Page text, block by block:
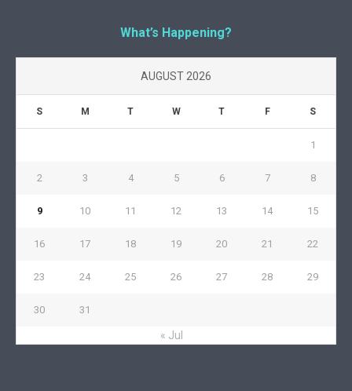
What’s Happening?
AUGUST 2026
S M T W T F S
1
2 3 4 5 6 7 8
9 10 11 12 13 14 15
16 17 18 19 20 21 22
23 24 25 26 27 28 29
30 31
« Jul